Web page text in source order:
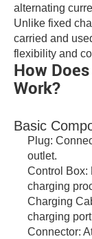
alternating
Unlike fixed
carried and
flexibility and
How
Work?
Basic
Plug:
outlet.
Control Box:
charging
Charging
charging
Connector: